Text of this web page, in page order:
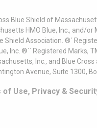
Blue Shield of
HMO Blue, Inc., and/
Shield Association. ®´
Inc. ®´´ Registered
Inc., and Blue
Avenue, Suite 1300,
of Use, Privacy &